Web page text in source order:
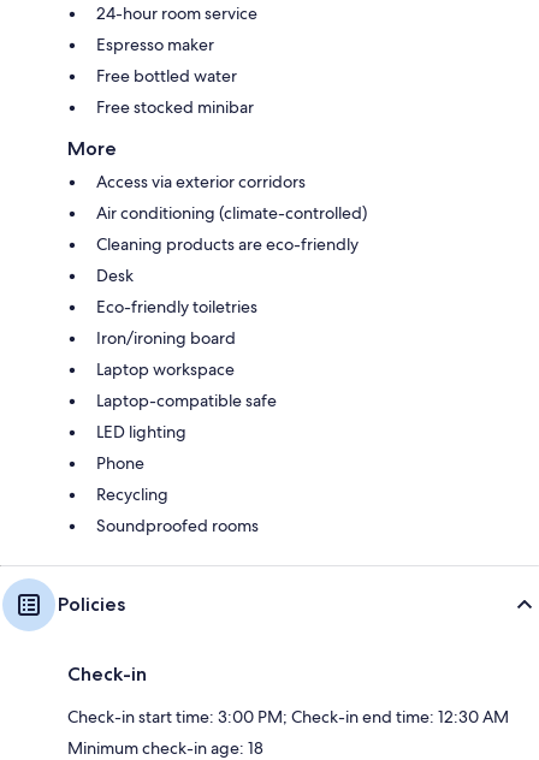
24-hour room service
Espresso maker
Free bottled water
Free stocked minibar
More
Access via exterior corridors
Air conditioning (climate-controlled)
Cleaning products are eco-friendly
Desk
Eco-friendly toiletries
Iron/ironing board
Laptop workspace
Laptop-compatible safe
LED lighting
Phone
Recycling
Soundproofed rooms
Policies
Check-in
Check-in start time: 3:00 PM; Check-in end time: 12:30 AM
Minimum check-in age: 18